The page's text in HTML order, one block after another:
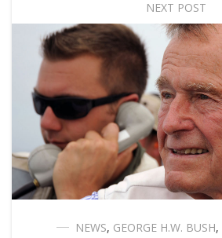
NEXT POST
NEWS, GEORGE H.W. BUSH,